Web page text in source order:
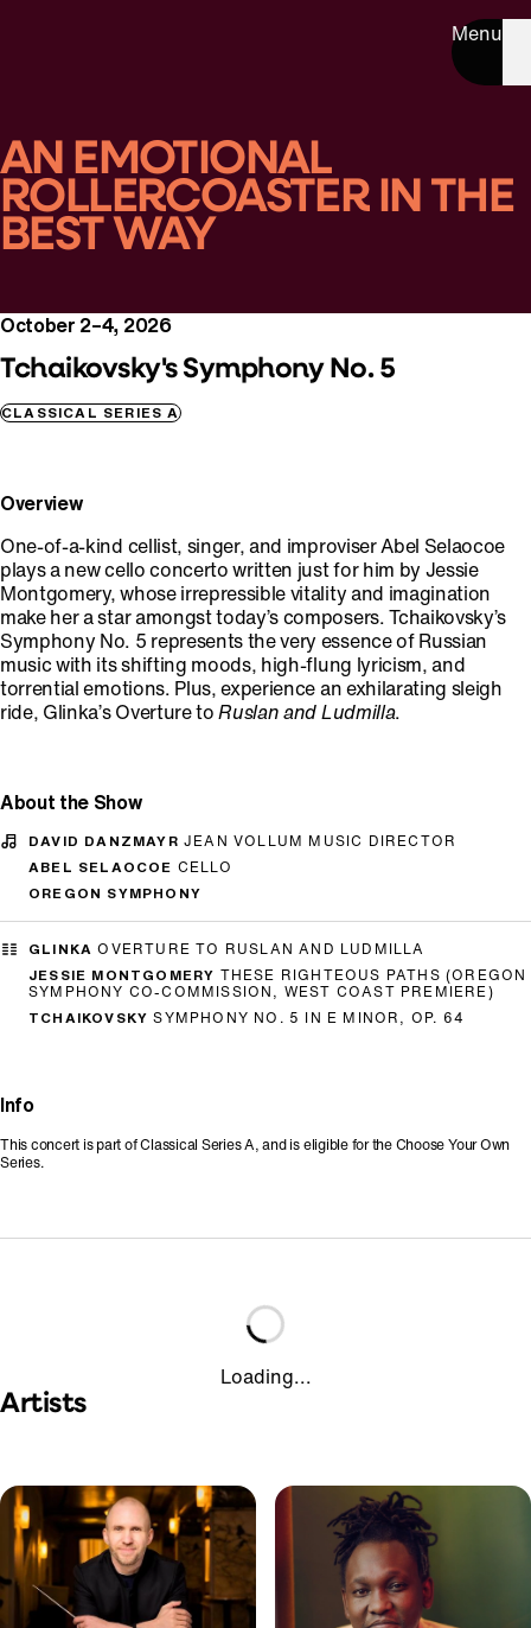
Menu
AN EMOTIONAL
ROLLERCOASTER IN THE
BEST WAY
October 2–4, 2026
Tchaikovsky's Symphony No. 5
CLASSICAL SERIES A
Overview
One-of-a-kind cellist, singer, and improviser Abel Selaocoe
plays a new cello concerto written just for him by Jessie
Montgomery, whose irrepressible vitality and imagination
make her a star amongst today’s composers. Tchaikovsky’s
Symphony No. 5 represents the very essence of Russian
music with its shifting moods, high-flung lyricism, and
torrential emotions. Plus, experience an exhilarating sleigh
ride, Glinka’s Overture to Ruslan and Ludmilla.
About the Show
DAVID DANZMAYR JEAN VOLLUM MUSIC DIRECTOR
ABEL SELAOCOE CELLO
OREGON SYMPHONY
GLINKA OVERTURE TO RUSLAN AND LUDMILLA
JESSIE MONTGOMERY THESE RIGHTEOUS PATHS (OREGON
SYMPHONY CO-COMMISSION, WEST COAST PREMIERE)
TCHAIKOVSKY SYMPHONY NO. 5 IN E MINOR, OP. 64
Info
This concert is part of Classical Series A, and is eligible for the Choose Your Own
Series.
Loading...
Artists